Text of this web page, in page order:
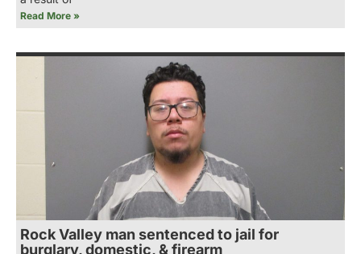
Read More »
Rock Valley man sentenced to jail for
burglary, domestic, & firearm